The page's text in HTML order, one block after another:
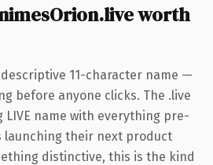
worth
descriptive 11-character name —
before anyone clicks. The .live
LIVE name with everything pre-
launching their next product
distinctive, this is the kind